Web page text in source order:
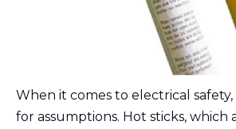
When it comes to electrical
for assumptions. Hot sticks, which